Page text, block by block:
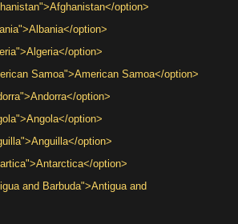
option>
option>
option>
Samoa">American Samoa</option>
option>
option>
option>
option>
and Barbuda">Antigua and